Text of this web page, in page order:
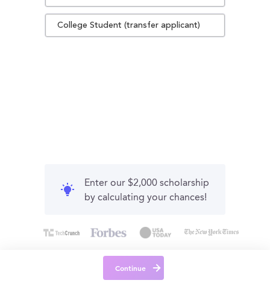
College Student (transfer applicant)
Enter our $2,000 scholarship
by calculating your chances!
Continue